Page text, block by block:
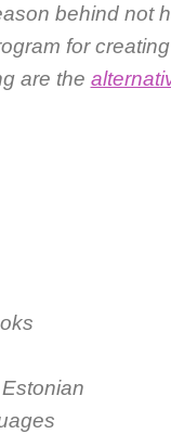
behind not
for
are the